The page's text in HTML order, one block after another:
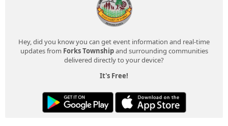
Hey, did you know you can get event information and real-time
updates from Forks Townshipand surrounding communities
delivered directly to your device?
It's Free!